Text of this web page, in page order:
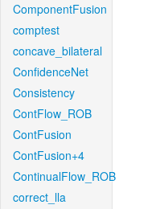
ComponentFusion
comptest
concave_bilateral
ConfidenceNet
Consistency
ContFlow_ROB
ContFusion
ContFusion+4
ContinualFlow_ROB
correct_lla